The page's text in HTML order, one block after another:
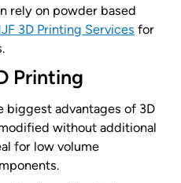
rely on powder based
3D Printing Services for
Printing
biggest advantages of 3D
without additional
for low volume